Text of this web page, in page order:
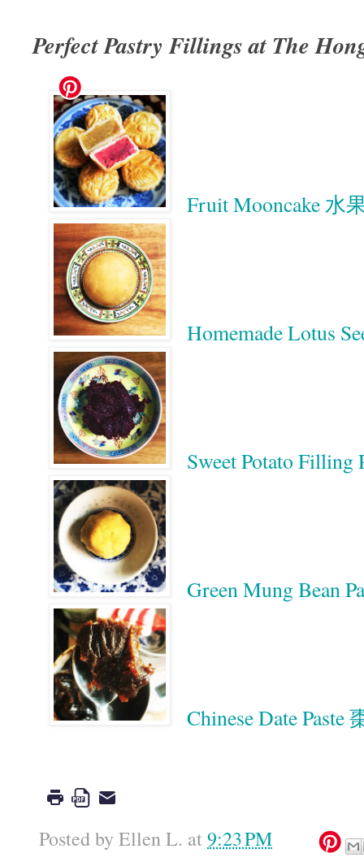
Perfect Pastry Fillings at The
Fruit Mooncake 水
Homemade Lotus
Sweet Potato Filling
Green Mung Bean
Chinese Date Paste
Posted by Ellen L. at9:23 PM